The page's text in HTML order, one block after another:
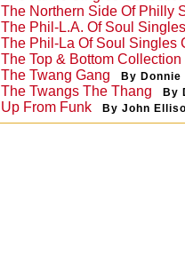
The Northern Side Of Philly
The Phil-L.A. Of Soul
The Phil-La Of Soul Singles
The Top & Bottom
The Twang Gang By Donnie
The Twangs The Thang By
Up From Funk By John